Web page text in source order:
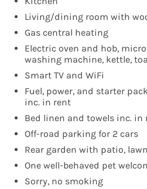
Living/dining room with
Gas central heating
Electric oven and hob,
washing machine, kettle,
Smart TV and WiFi
Fuel, power, and starter
inc. in rent
Bed linen and towels inc. in
Off-road parking for 2 cars
Rear garden with patio,
One well-behaved pet
Sorry, no smoking